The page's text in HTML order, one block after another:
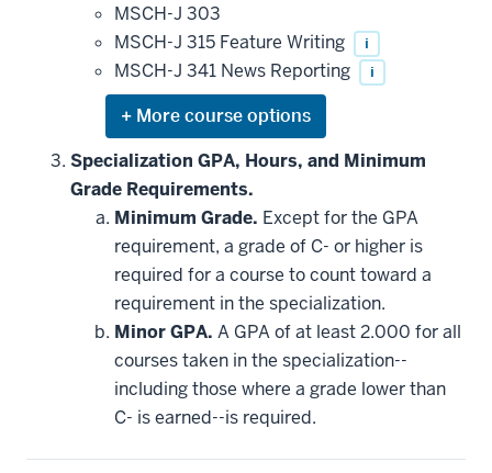
MSCH-J 303
MSCH-J 315 Feature Writing
i
MSCH-J 341 News Reporting i
Expand
or
hide
courses
that
may
be
applied
toward
this
requirement
Specialization GPA, Hours, and Minimum
Grade Requirements.
Minimum Grade. Except for the GPA
requirement, a grade of C- or higher is
required for a course to count toward a
requirement in the specialization.
Minor GPA. A GPA of at least 2.000 for all
courses taken in the specialization--
including those where a grade lower than
C- is earned--is required.